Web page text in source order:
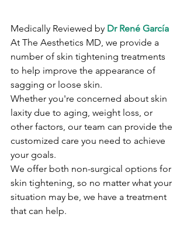
Medically Reviewed by Dr René García
At The Aesthetics MD, we provide a
number of skin tightening treatments
to help improve the appearance of
sagging or loose skin.
Whether you're concerned about skin
laxity due to aging, weight loss, or
other factors, our team can provide the
customized care you need to achieve
your goals.
We offer both non-surgical options for
skin tightening, so no matter what your
situation may be, we have a treatment
that can help.